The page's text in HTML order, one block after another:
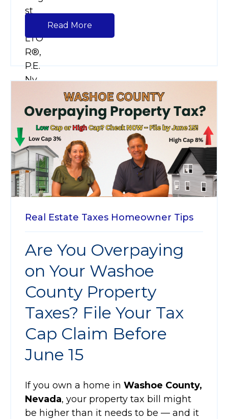
Read More
Real Estate Taxes Homeowner Tips
Are You Overpaying
on Your Washoe
County Property
Taxes? File Your Tax
Cap Claim Before
June 15
If you own a home in Washoe County,
Nevada, your property tax bill might
be higher than it needs to be — and it